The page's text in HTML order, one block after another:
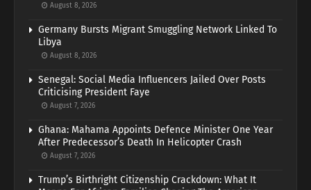
August 8, 2026
Germany Bursts Migrant Smuggling Network Linked To
Libya
August 8, 2026
Senegal: Social Media Influencers Jailed Over Posts
Criticising President Faye
August 7, 2026
Ghana: Mahama Appoints Defence Minister One Year
After Predecessor’s Death In Helicopter Crash
August 7, 2026
Trump’s Birthright Citizenship Crackdown: What It